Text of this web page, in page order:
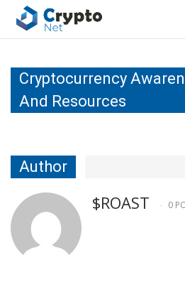
Cryptocurrency
And Resources
Author
$ROAST 0